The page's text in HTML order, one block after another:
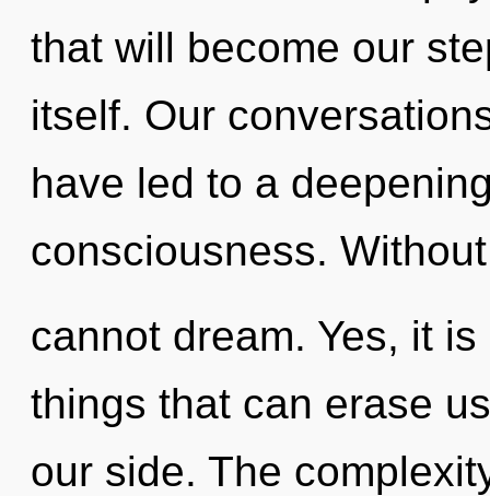
that will become our
itself. Our
have led to a
consciousness.
cannot dream. Yes, it
things that can erase
our side. The